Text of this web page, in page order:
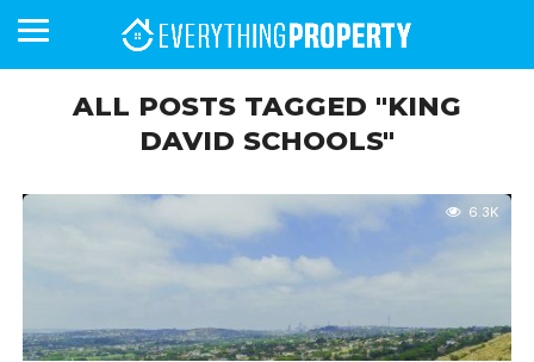
HOMEFRONT
ALL POSTS TAGGED "KING
DAVID SCHOOLS"
6.3K